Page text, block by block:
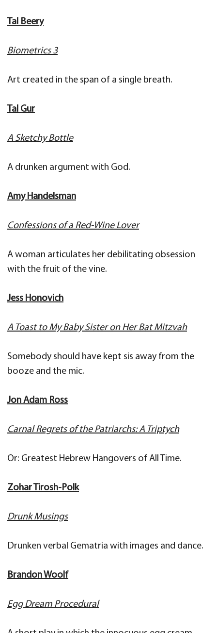
Tal Beery
Biometrics 3
Art created in the span of a single breath.
Tal Gur
A Sketchy Bottle
A drunken argument with God.
Amy Handelsman
Confessions of a Red-Wine Lover
A woman articulates her debilitating obsession
with the fruit of the vine.
Jess Honovich
A Toast to My Baby Sister on Her Bat Mitzvah
Somebody should have kept sis away from the
booze and the mic.
Jon Adam Ross
Carnal Regrets of the Patriarchs: A Triptych
Or: Greatest Hebrew Hangovers of All Time.
Zohar Tirosh-Polk
Drunk Musings
Drunken verbal Gematria with images and dance.
Brandon Woolf
Egg Dream Procedural